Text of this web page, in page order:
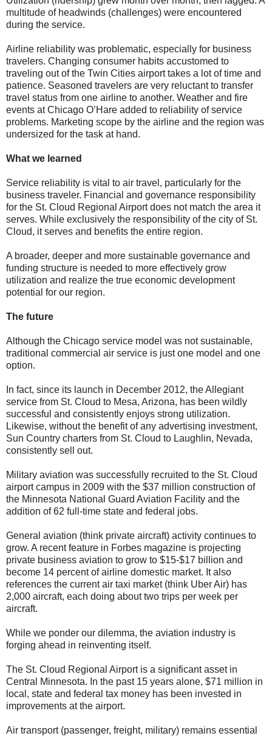
multitude of headwinds (challenges) were encountered
during the service.
Airline reliability was problematic, especially for business
travelers. Changing consumer habits accustomed to
traveling out of the Twin Cities airport takes a lot of time and
patience. Seasoned travelers are very reluctant to transfer
travel status from one airline to another. Weather and fire
events at Chicago O’Hare added to reliability of service
problems. Marketing scope by the airline and the region was
undersized for the task at hand.
What we learned
Service reliability is vital to air travel, particularly for the
business traveler. Financial and governance responsibility
for the St. Cloud Regional Airport does not match the area it
serves. While exclusively the responsibility of the city of St.
Cloud, it serves and benefits the entire region.
A broader, deeper and more sustainable governance and
funding structure is needed to more effectively grow
utilization and realize the true economic development
potential for our region.
The future
Although the Chicago service model was not sustainable,
traditional commercial air service is just one model and one
option.
In fact, since its launch in December 2012, the Allegiant
service from St. Cloud to Mesa, Arizona, has been wildly
successful and consistently enjoys strong utilization.
Likewise, without the benefit of any advertising investment,
Sun Country charters from St. Cloud to Laughlin, Nevada,
consistently sell out.
Military aviation was successfully recruited to the St. Cloud
airport campus in 2009 with the $37 million construction of
the Minnesota National Guard Aviation Facility and the
addition of 62 full-time state and federal jobs.
General aviation (think private aircraft) activity continues to
grow. A recent feature in Forbes magazine is projecting
private business aviation to grow to $15-$17 billion and
become 14 percent of airline domestic market. It also
references the current air taxi market (think Uber Air) has
2,000 aircraft, each doing about two trips per week per
aircraft.
While we ponder our dilemma, the aviation industry is
forging ahead in reinventing itself.
The St. Cloud Regional Airport is a significant asset in
Central Minnesota. In the past 15 years alone, $71 million in
local, state and federal tax money has been invested in
improvements at the airport.
Air transport (passenger, freight, military) remains essential